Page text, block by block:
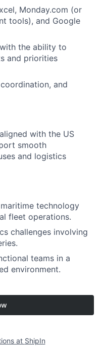
Monday.com (or
tools), and Google
the ability to
and priorities
and
with the US
smooth
and logistics
technology
fleet operations.
challenges involving
teams in a
environment.
at ShipIn